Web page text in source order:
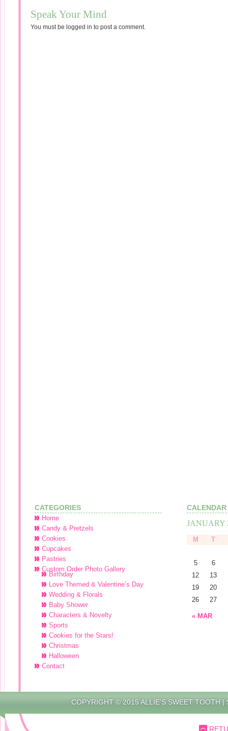
Speak Your Mind
You must be logged in to post a comment.
CATEGORIES
Home
Candy & Pretzels
Cookies
Cupcakes
Pastries
Custom Order Photo Gallery
Birthday
Love Themed & Valentine’s Day
Wedding & Florals
Baby Shower
Characters & Novelty
Sports
Cookies for the Stars!
Christmas
Halloween
Contact
CALENDAR
JANUARY
M T
« MAR
5
6
12
13
19
20
26
27
COPYRIGHT © 2015 ALLIE’S SWEET TOOTH |